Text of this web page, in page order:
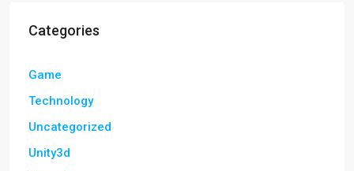
Categories
Game
Technology
Uncategorized
Unity3d